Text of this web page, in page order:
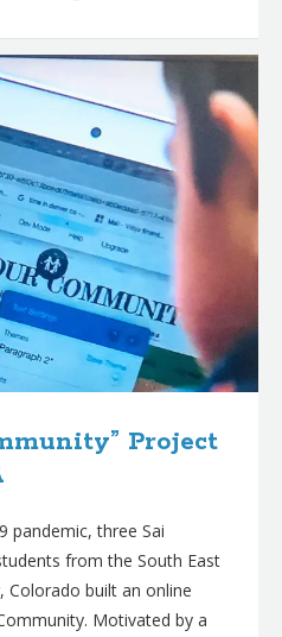
Project
pandemic, three Sai
from the South East
Colorado built an online
Motivated by a